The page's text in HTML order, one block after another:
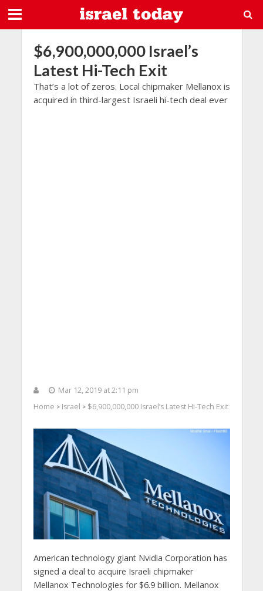
$6,900,000,000 Israel’s
Latest Hi-Tech Exit
That’s a lot of zeros. Local chipmaker Mellanox is
acquired in third-largest Israeli hi-tech deal ever
Mar 12, 2019 at 2:11 pm
Home > Israel > $6,900,000,000 Israel’s Latest Hi-Tech Exit
American technology giant Nvidia Corporation has
signed a deal to acquire Israeli chipmaker
Mellanox Technologies for $6.9 billion. Mellanox